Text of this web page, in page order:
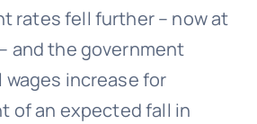
rates fell further – now at
and the government
increase for
of an expected fall in